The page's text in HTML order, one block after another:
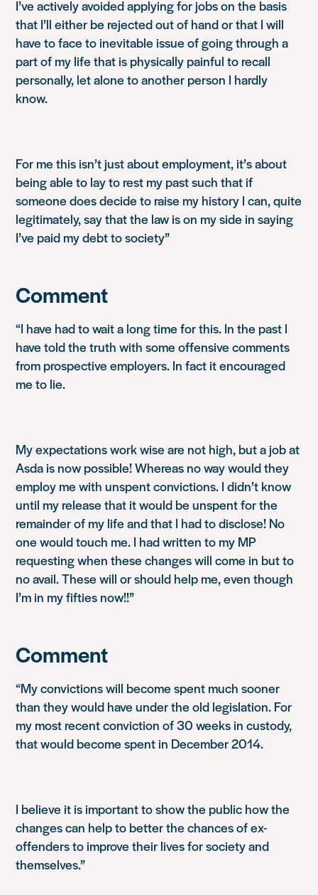
I’ve actively avoided applying for jobs on the basis
that I’ll either be rejected out of hand or that I will
have to face to inevitable issue of going through a
part of my life that is physically painful to recall
personally, let alone to another person I hardly
know.
For me this isn’t just about employment, it’s about
being able to lay to rest my past such that if
someone does decide to raise my history I can, quite
legitimately, say that the law is on my side in saying
I’ve paid my debt to society”
Comment
“I have had to wait a long time for this. In the past I
have told the truth with some offensive comments
from prospective employers. In fact it encouraged
me to lie.
My expectations work wise are not high, but a job at
Asda is now possible! Whereas no way would they
employ me with unspent convictions. I didn’t know
until my release that it would be unspent for the
remainder of my life and that I had to disclose! No
one would touch me. I had written to my MP
requesting when these changes will come in but to
no avail. These will or should help me, even though
I’m in my fifties now!!”
Comment
“My convictions will become spent much sooner
than they would have under the old legislation. For
my most recent conviction of 30 weeks in custody,
that would become spent in December 2014.
I believe it is important to show the public how the
changes can help to better the chances of ex-
offenders to improve their lives for society and
themselves.”